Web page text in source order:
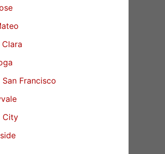
Clara
San Francisco
City